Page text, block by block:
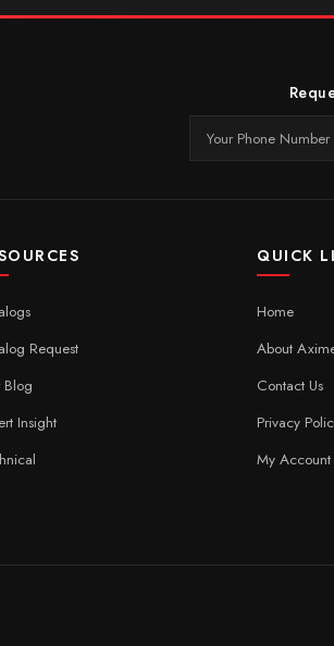
Request
Blog
Insight
QUICK
Home
About
Contact Us
Privacy
My Account